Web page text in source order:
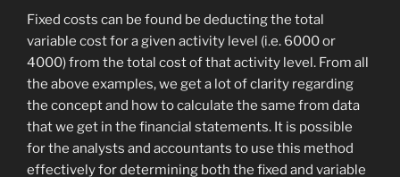
Fixed costs can be found be deducting the total
variable cost for a given activity level (i.e. 6000 or
4000) from the total cost of that activity level. From all
the above examples, we get a lot of clarity regarding
the concept and how to calculate the same from data
that we get in the financial statements. It is possible
for the analysts and accountants to use this method
effectively for determining both the fixed and variable